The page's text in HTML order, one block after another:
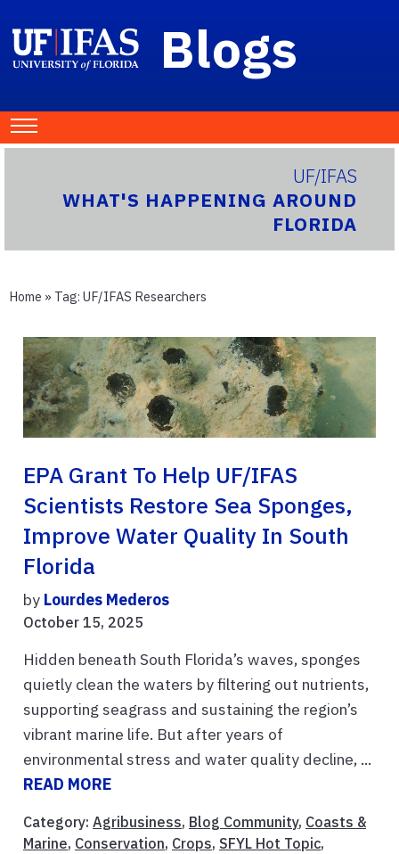
Blogs
UF/IFAS
WHAT'S HAPPENING AROUND
FLORIDA
Home » Tag: UF/IFAS Researchers
EPA Grant To Help UF/IFAS
Scientists Restore Sea Sponges,
Improve Water Quality In South
Florida
by Lourdes Mederos
October 15, 2025
Hidden beneath South Florida’s waves, sponges
quietly clean the waters by filtering out nutrients,
supporting seagrass and sustaining the region’s
vibrant marine life. But after years of
environmental stress and water quality decline, ...
READ MORE
Category: Agribusiness, Blog Community, Coasts &
Marine, Conservation, Crops, SFYL Hot Topic,